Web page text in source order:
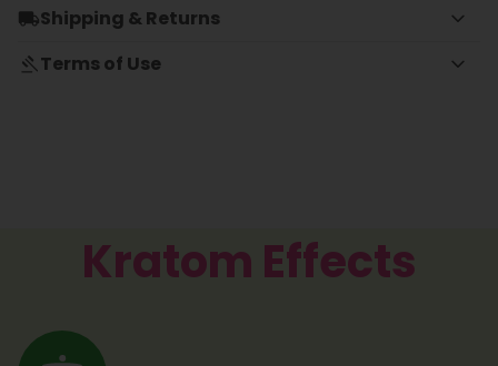
Shipping & Returns
Terms of Use
Kratom Effects